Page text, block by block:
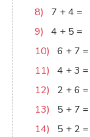
8)
7 +4 =
9)
4 + 5 =
10)
6 + 7 =
11)
4 +3 =
12)
2 +6 =
13)
5 + 7 =
14)
5 + 2 =